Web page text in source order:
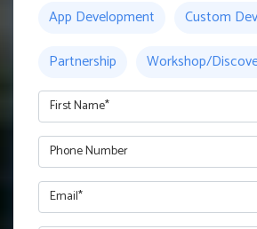
App Development
Custom
Partnership
Workshop/